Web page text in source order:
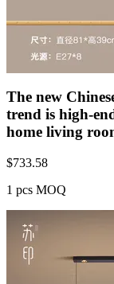
The new
trend is high-
home living
$733.58
1 pcs MOQ